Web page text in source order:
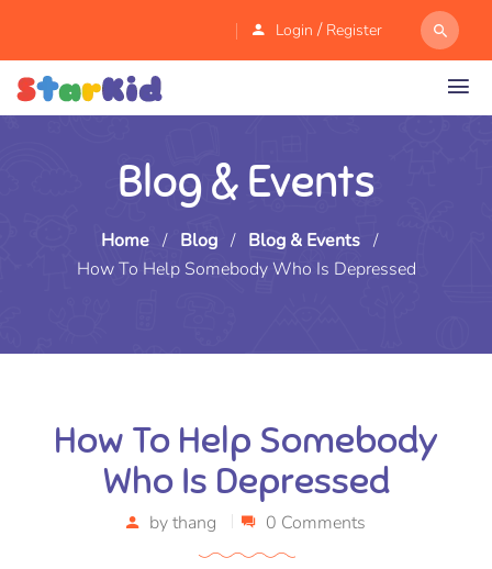
Login / Register
Blog & Events
Home / Blog / Blog & Events /
How To Help Somebody Who Is Depressed
How To Help Somebody
Who Is Depressed
bythang 0 Comments